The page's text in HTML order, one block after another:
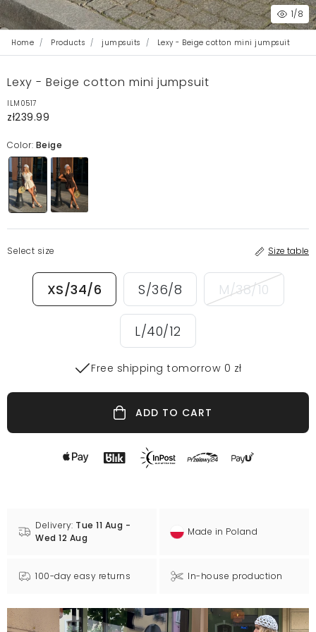
1/8
Home Products jumpsuits Lexy - Beige cotton mini jumpsuit
Lexy - Beige cotton mini jumpsuit
ILM0517
zł239.99
Color: Beige
Select size Size table
XS/34/6 S/36/8 M/38/10
L/40/12
Free shipping tomorrow 0 zł
ADD TO CART
Delivery: Tue 11 Aug -
Wed 12 Aug
Made in Poland
100-day easy returns In-house production